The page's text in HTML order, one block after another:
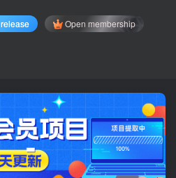
release Open membership